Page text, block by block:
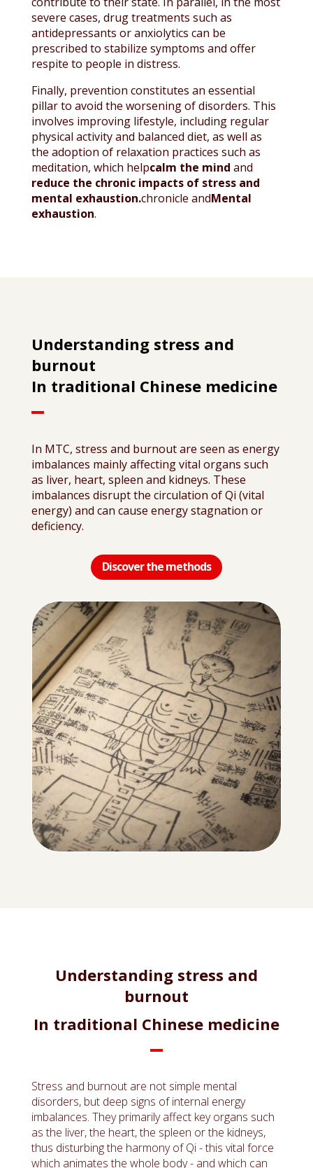
severe cases, drug treatments such as
antidepressants or anxiolytics can be
prescribed to stabilize symptoms and offer
respite to people in distress.
Finally, prevention constitutes an essential
pillar to avoid the worsening of disorders. This
involves improving lifestyle, including regular
physical activity and balanced diet, as well as
the adoption of relaxation practices such as
meditation, which helpcalm the mind and
reduce the chronic impacts of stress and
mental exhaustion.chronicle andMental
exhaustion.
Understanding stress and
burnout
In traditional Chinese medicine
In MTC, stress and burnout are seen as energy
imbalances mainly affecting vital organs such
as liver, heart, spleen and kidneys. These
imbalances disrupt the circulation of Qi (vital
energy) and can cause energy stagnation or
deficiency.
Discover the methods
Understanding stress and
burnout
In traditional Chinese medicine
Stress and burnout are not simple mental
disorders, but deep signs of internal energy
imbalances. They primarily affect key organs such
as the liver, the heart, the spleen or the kidneys,
thus disturbing the harmony of Qi - this vital force
which animates the whole body - and which can